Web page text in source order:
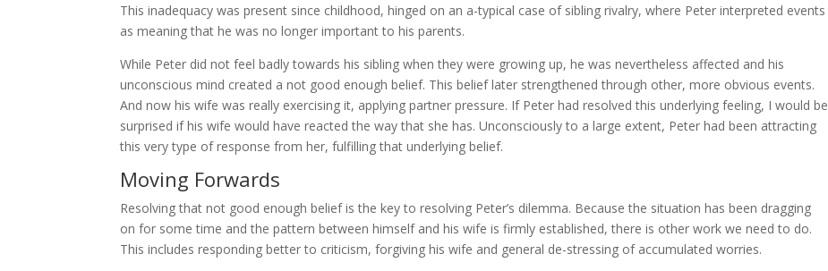
This inadequacy was present since childhood, hinged on an a-typical case of sibling rivalry, where Peter interpreted events
as meaning that he was no longer important to his parents.
While Peter did not feel badly towards his sibling when they were growing up, he was nevertheless affected and his
unconscious mind created a not good enough belief. This belief later strengthened through other, more obvious events.
And now his wife was really exercising it, applying partner pressure. If Peter had resolved this underlying feeling, I would be
surprised if his wife would have reacted the way that she has. Unconsciously to a large extent, Peter had been attracting
this very type of response from her, fulfilling that underlying belief.
Moving Forwards
Resolving that not good enough belief is the key to resolving Peter’s dilemma. Because the situation has been dragging
on for some time and the pattern between himself and his wife is firmly established, there is other work we need to do.
This includes responding better to criticism, forgiving his wife and general de-stressing of accumulated worries.